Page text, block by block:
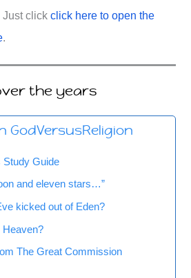
Just click click here to open the
.
the years
GodVersusReligion
Study Guide
and eleven stars…”
kicked out of Eden?
Heaven?
The Great Commission